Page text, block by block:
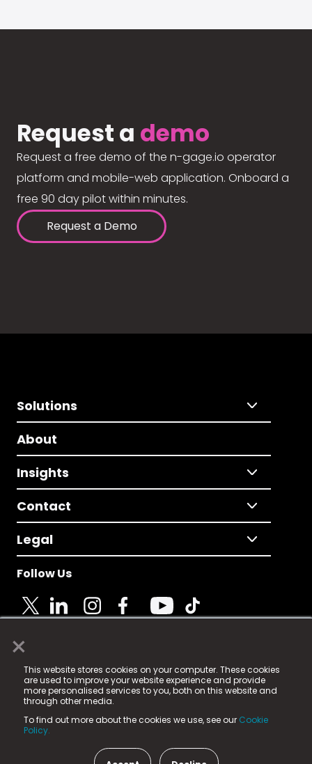
×
This website stores cookies on your computer. These cookies
are used to improve your website experience and provide
more personalised services to you, both on this website and
through other media.
To find out more about the cookies we use, see our Cookie
Policy.
Request a demo
Request a free demo of the n-gage.io operator
platform and mobile-web application. Onboard a
free 90 day pilot within minutes.
Request a Demo
Solutions
About
Insights
Contact
Legal
Follow Us
© 2025 Fame Media Tech Limited. n-gage.io is a
registered trademark.
Fame Media Tech (trading as n-gage.io) is registered
in England & Wales
15 Parsons Court, Welbury Way, Aycliffe Business Park,
County Durham, DL5 6ZE (Company Number